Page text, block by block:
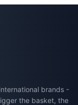
brands -
the basket, the